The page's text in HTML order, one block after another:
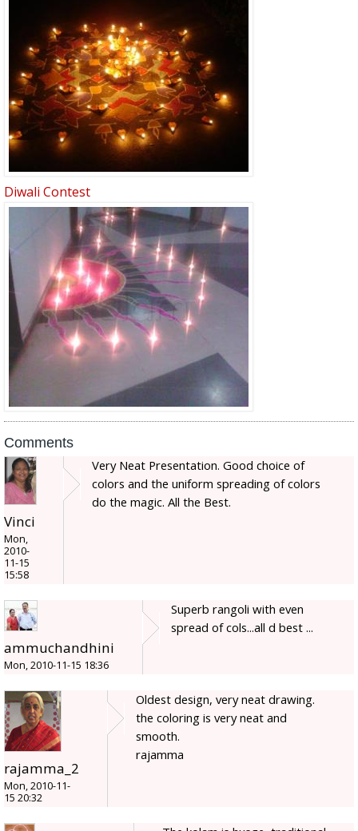
Diwali Contest
Comments
Vinci
Mon,
2010-
11-15
15:58
Very Neat Presentation. Good choice of
colors and the uniform spreading of colors
do the magic. All the Best.
ammuchandhini
Mon, 2010-11-15 18:36
Superb rangoli with even
spread of cols...all d best ...
rajamma_2
Mon, 2010-11-
15 20:32
Oldest design, very neat drawing.
the coloring is very neat and
smooth.
rajamma